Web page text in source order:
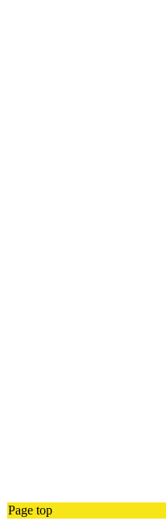
Page top